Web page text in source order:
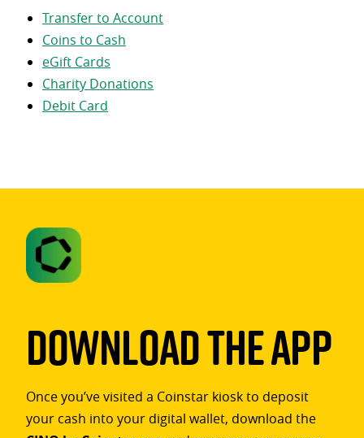
Transfer to Account
Coins to Cash
eGift Cards
Charity Donations
Debit Card
Download The App
Once you’ve visited a Coinstar kiosk to deposit
your cash into your digital wallet, download the